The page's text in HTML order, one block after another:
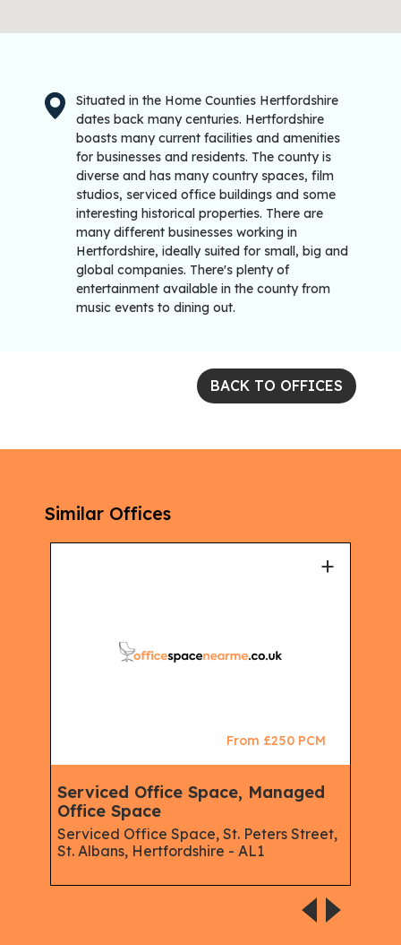
Situated in the Home Counties Hertfordshire
dates back many centuries. Hertfordshire
boasts many current facilities and amenities
for businesses and residents. The county is
diverse and has many country spaces, film
studios, serviced office buildings and some
interesting historical properties. There are
many different businesses working in
Hertfordshire, ideally suited for small, big and
global companies. There's plenty of
entertainment available in the county from
music events to dining out.
BACK TO OFFICES
Similar Offices
+
From £250 PCM
Serviced Office Space, Managed
Office Space
Serviced Office Space, St. Peters Street,
St. Albans, Hertfordshire - AL1